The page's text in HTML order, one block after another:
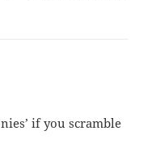
if you scramble